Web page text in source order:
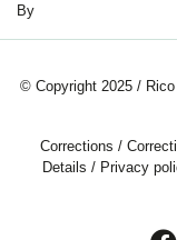
By
© Copyright 2025 /
Corrections /
Details / Privacy